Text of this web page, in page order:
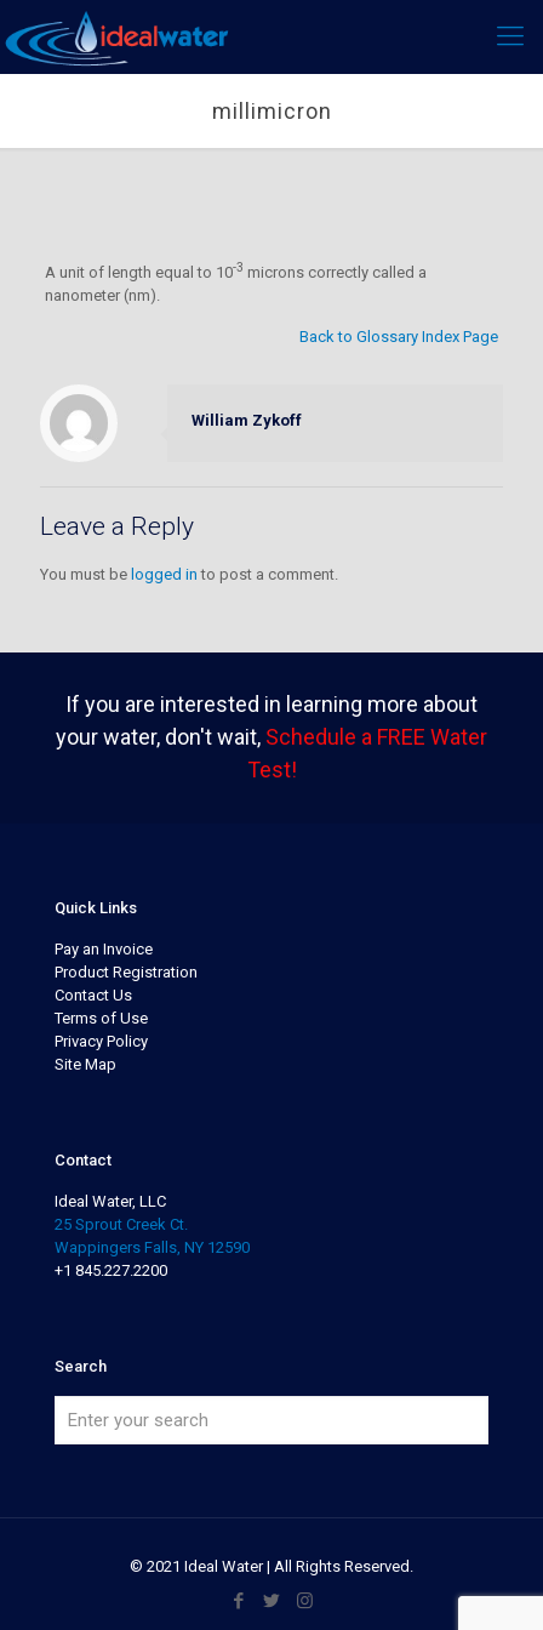
millimicron
A unit of length equal to 10-3 microns correctly called a
nanometer (nm).
Back to Glossary Index Page
William Zykoff
Leave a Reply
You must be logged in to post a comment.
If you are interested in learning more about
your water, don't wait, Schedule a FREE Water
Test!
Quick Links
Pay an Invoice
Product Registration
Contact Us
Terms of Use
Privacy Policy
Site Map
Contact
Ideal Water, LLC
25 Sprout Creek Ct.
Wappingers Falls, NY 12590
+1 845.227.2200
Search
© 2021 Ideal Water | All Rights Reserved.